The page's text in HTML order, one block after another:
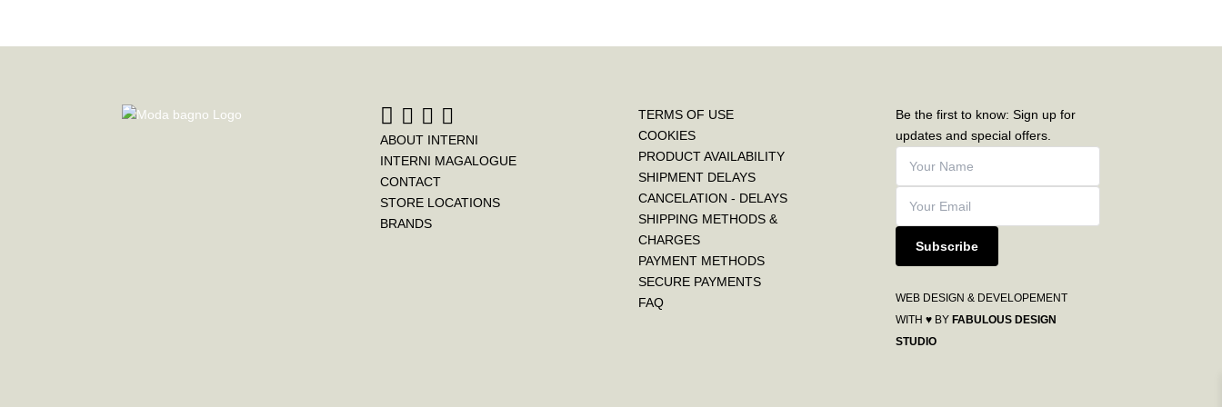
ABOUT INTERNI
INTERNI MAGALOGUE
CONTACT
STORE LOCATIONS
BRANDS
TERMS OF USE
COOKIES
PRODUCT AVAILABILITY
SHIPMENT DELAYS
CANCELATION - DELAYS
SHIPPING METHODS &
CHARGES
PAYMENT METHODS
SECURE PAYMENTS
FAQ
Be the first to know: Sign up for
updates and special offers.
Subscribe
WEB DESIGN & DEVELOPEMENT
WITH ♥ BY FABULOUS DESIGN
STUDIO